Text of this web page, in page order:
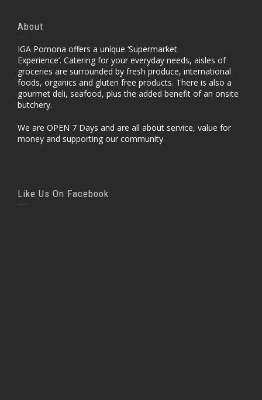
About
IGA Pomona offers a unique ‘Supermarket
Experience’. Catering for your everyday needs, aisles of
groceries are surrounded by fresh produce, international
foods, organics and gluten free products. There is also a
gourmet deli, seafood, plus the added benefit of an onsite
butchery.
We are OPEN 7 Days and are all about service, value for
money and supporting our community.
Like Us On Facebook